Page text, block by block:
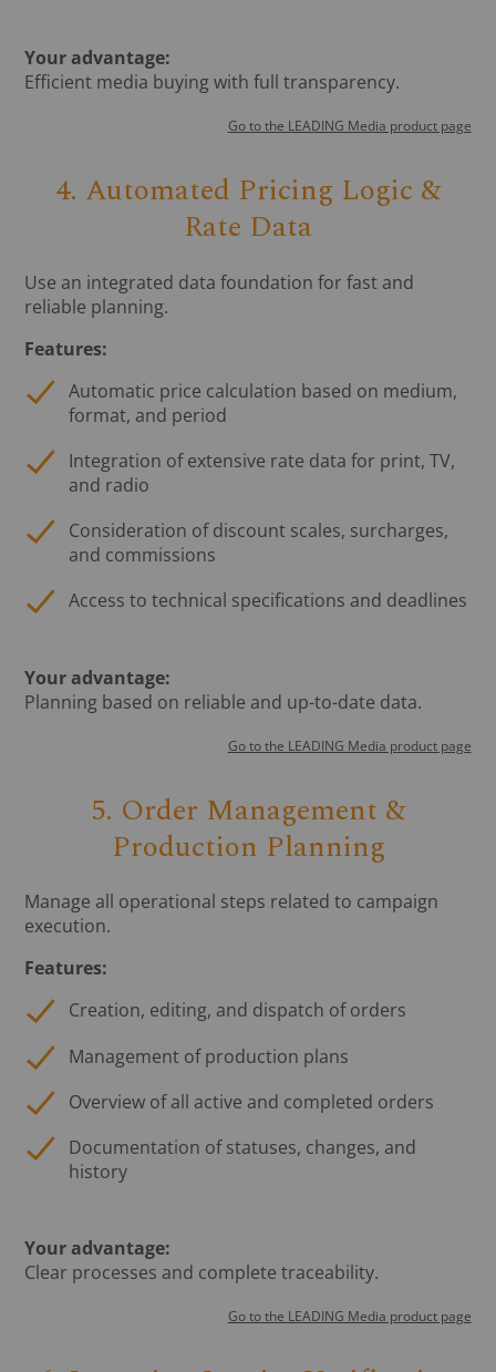
Your advantage:
Efficient media buying with full transparency.
Go to the LEADING Media product page
4. Automated Pricing Logic &
Rate Data
Use an integrated data foundation for fast and
reliable planning.
Features:
Automatic price calculation based on medium,
format, and period
Integration of extensive rate data for print, TV,
and radio
Consideration of discount scales, surcharges,
and commissions
Access to technical specifications and deadlines
Your advantage:
Planning based on reliable and up-to-date data.
Go to the LEADING Media product page
5. Order Management &
Production Planning
Manage all operational steps related to campaign
execution.
Features:
Creation, editing, and dispatch of orders
Management of production plans
Overview of all active and completed orders
Documentation of statuses, changes, and
history
Your advantage:
Clear processes and complete traceability.
Go to the LEADING Media product page